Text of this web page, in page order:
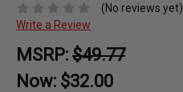
(No reviews yet)
Write a Review
MSRP: $49.77
Now: $32.00